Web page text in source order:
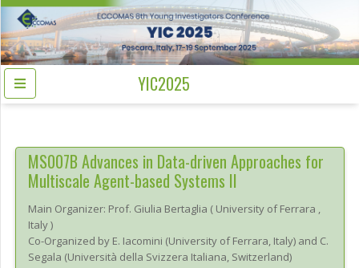
YIC2025
MS007B Advances in Data-driven Approaches for
Multiscale Agent-based Systems II
Main Organizer: Prof. Giulia Bertaglia ( University of Ferrara ,
Italy)
Co-Organized by E. Iacomini (University of Ferrara, Italy) and C.
Segala (Università della Svizzera Italiana, Switzerland)